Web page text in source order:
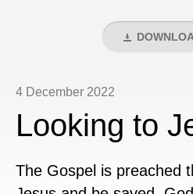
4 December 2022
Looking to
The Gospel is preached